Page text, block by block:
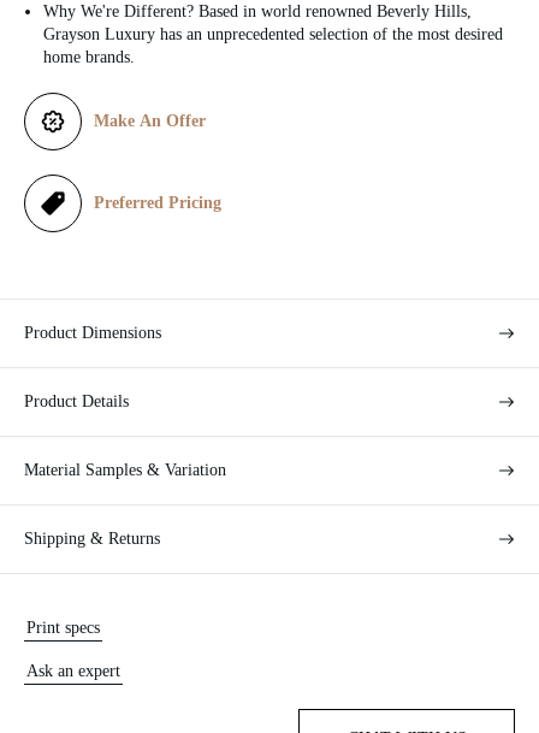
p
i
e
Why We're Different? Based in world renowned Beverly Hills,
Grayson Luxury has an unprecedented selection of the most desired
home brands.
Make An Offer
Preferred Pricing
Product Dimensions
Product Details
Material Samples & Variation
Shipping & Returns
Print specs
Ask an expert